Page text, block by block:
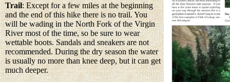
Trail: Except for a few miles at the beginning
and the end of this hike there is no trail. You
will be wading in the North Fork of the Virgin
River most of the time, so be sure to wear
wettable boots. Sandals and sneakers are not
recommended. During the dry season the water
is usually no more than knee deep, but it can get
much deeper.